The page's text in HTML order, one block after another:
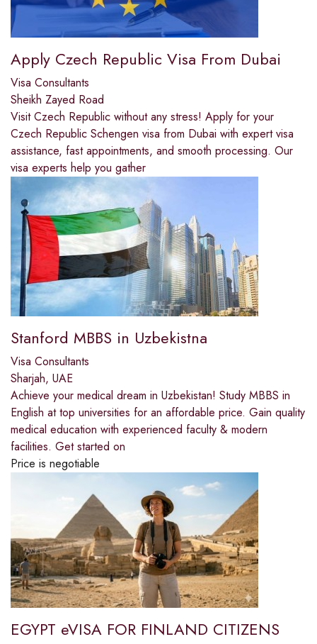
Apply Czech Republic Visa From Dubai
Visa Consultants
Sheikh Zayed Road
Visit Czech Republic without any stress! Apply for your
Czech Republic Schengen visa from Dubai with expert visa
assistance, fast appointments, and smooth processing. Our
visa experts help you gather
Stanford MBBS in Uzbekistna
Visa Consultants
Sharjah, UAE
Achieve your medical dream in Uzbekistan! Study MBBS in
English at top universities for an affordable price. Gain quality
medical education with experienced faculty & modern
facilities. Get started on
Price is negotiable
EGYPT eVISA FOR FINLAND CITIZENS